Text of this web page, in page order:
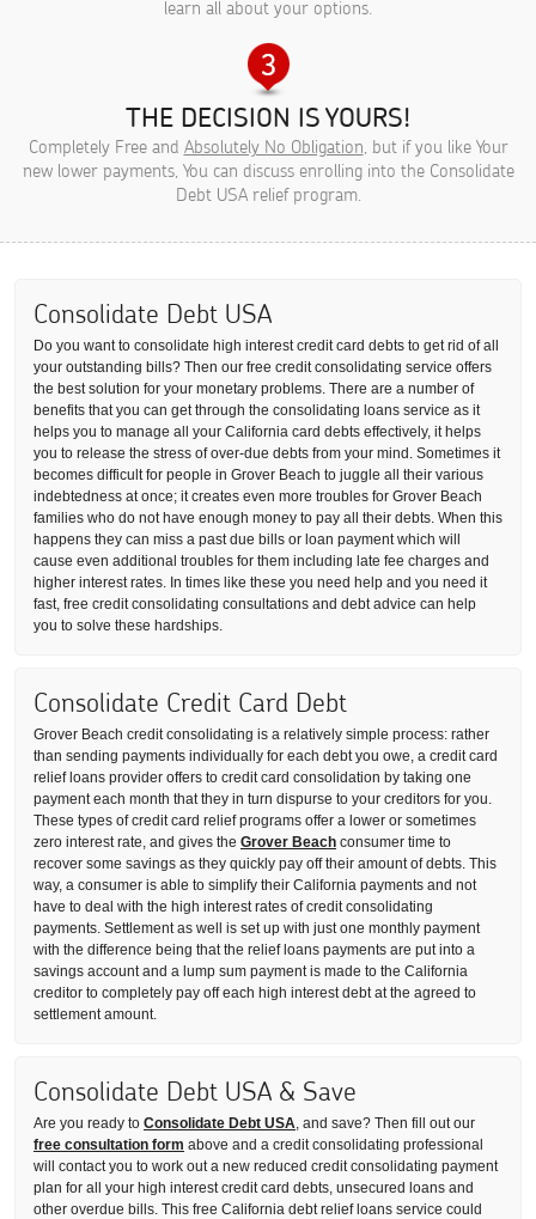
learn all about your options.
THE DECISION IS YOURS!
Completely Free and Absolutely No Obligation, but if you like Your
new lower payments, You can discuss enrolling into the Consolidate
Debt USA relief program.
Consolidate Debt USA
Do you want to consolidate high interest credit card debts to get rid of all
your outstanding bills? Then our free credit consolidating service offers
the best solution for your monetary problems. There are a number of
benefits that you can get through the consolidating loans service as it
helps you to manage all your California card debts effectively, it helps
you to release the stress of over-due debts from your mind. Sometimes it
becomes difficult for people in Grover Beach to juggle all their various
indebtedness at once; it creates even more troubles for Grover Beach
families who do not have enough money to pay all their debts. When this
happens they can miss a past due bills or loan payment which will
cause even additional troubles for them including late fee charges and
higher interest rates. In times like these you need help and you need it
fast, free credit consolidating consultations and debt advice can help
you to solve these hardships.
Consolidate Credit Card Debt
Grover Beach credit consolidating is a relatively simple process: rather
than sending payments individually for each debt you owe, a credit card
relief loans provider offers to credit card consolidation by taking one
payment each month that they in turn dispurse to your creditors for you.
These types of credit card relief programs offer a lower or sometimes
zero interest rate, and gives the Grover Beach consumer time to
recover some savings as they quickly pay off their amount of debts. This
way, a consumer is able to simplify their California payments and not
have to deal with the high interest rates of credit consolidating
payments. Settlement as well is set up with just one monthly payment
with the difference being that the relief loans payments are put into a
savings account and a lump sum payment is made to the California
creditor to completely pay off each high interest debt at the agreed to
settlement amount.
Consolidate Debt USA & Save
Are you ready to Consolidate Debt USA, and save? Then fill out our
free consultation form above and a credit consolidating professional
will contact you to work out a new reduced credit consolidating payment
plan for all your high interest credit card debts, unsecured loans and
other overdue bills. This free California debt relief loans service could